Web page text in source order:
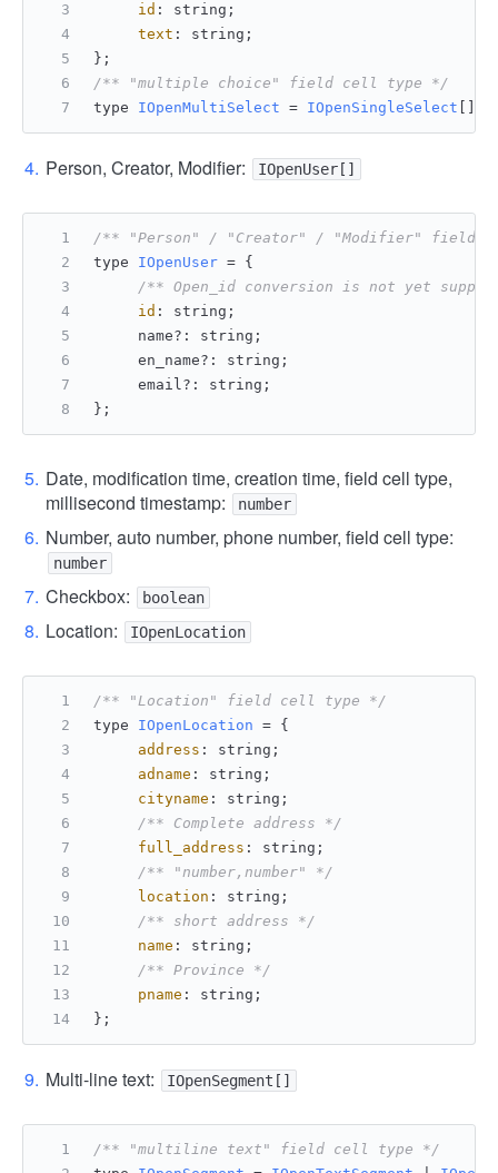
id : string;
text : string;
};
/** "multiple choice" field cell type */
type IOpenMultiSelect = IOpenSingleSelect
Person, Creator, Modifier: IOpenUser[]
/** "Person" / "Creator" / "Modifier" field
type IOpenUser = {
/** Open_id conversion is not yet
id : string;
     name?: string;
     en_name?: string;
     email?: string;
};
Date, modification time, creation time, field cell type,
millisecond timestamp:
number
Number, auto number, phone number, field cell type:
number
Checkbox: boolean
Location: IOpenLocation
/** "Location" field cell type */
type IOpenLocation = {
address : string;
adname : string;
cityname : string;
/** Complete address */
full_address : string;
/** "number,number" */
location : string;
/** short address */
name : string;
/** Province */
pname : string;
};
Multi-line text: IOpenSegment[]
/** "multiline text" field cell type */